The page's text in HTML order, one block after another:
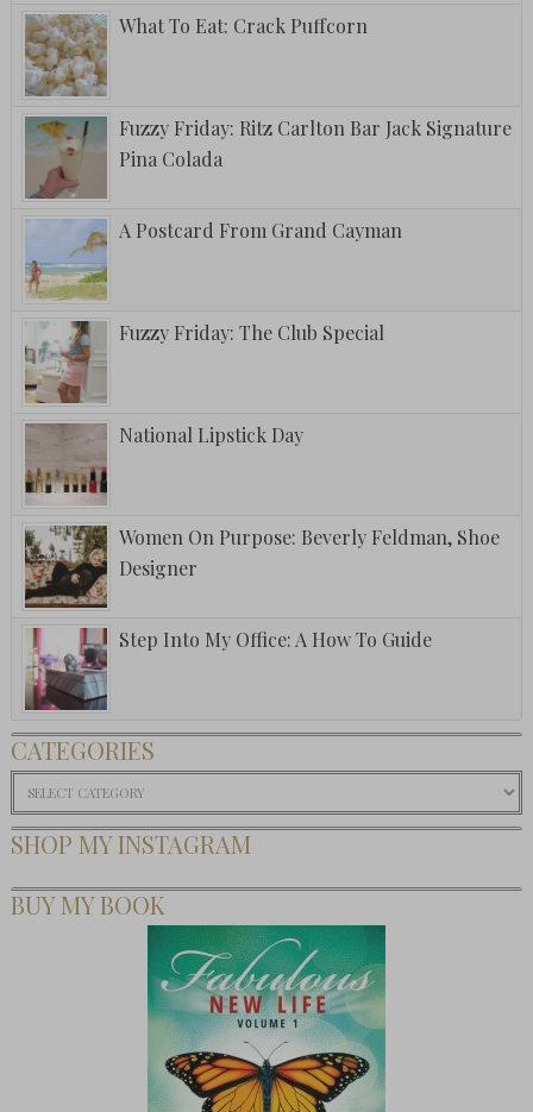
What To Eat: Crack Puffcorn
Fuzzy Friday: Ritz Carlton Bar Jack Signature
Pina Colada
A Postcard From Grand Cayman
Fuzzy Friday: The Club Special
National Lipstick Day
Women On Purpose: Beverly Feldman, Shoe
Designer
Step Into My Office: A How To Guide
CATEGORIES
Categories
SHOP MY INSTAGRAM
BUY MY BOOK